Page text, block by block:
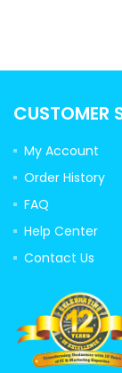
CUSTOMER
My Account
Order History
FAQ
Help Center
Contact Us